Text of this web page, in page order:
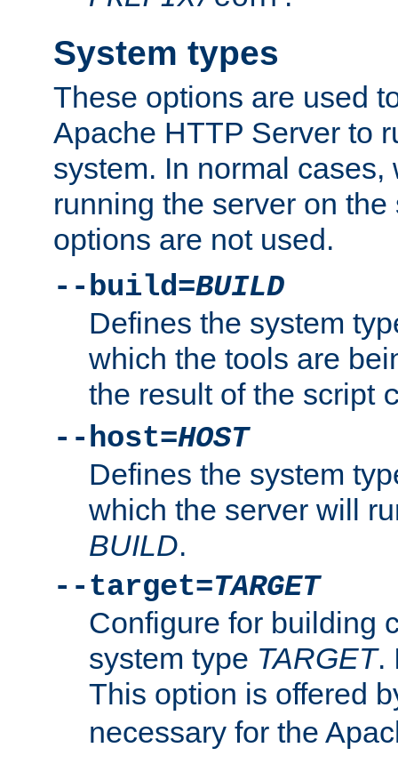
System types
These options are used
Apache HTTP Server to
system. In normal
running the server on
options are not used.
--build=BUILD
Defines the system
which the tools are
the result of the script
--host=HOST
Defines the system
which the server will
BUILD.
--target=TARGET
Configure for building
system type TARGET.
This option is offered
necessary for the